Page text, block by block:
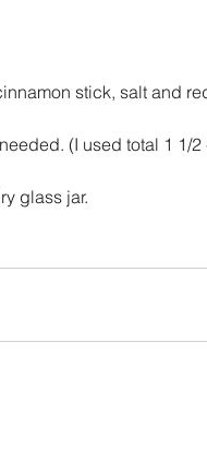
stick, salt and
(I used total 1 1/2
glass jar.